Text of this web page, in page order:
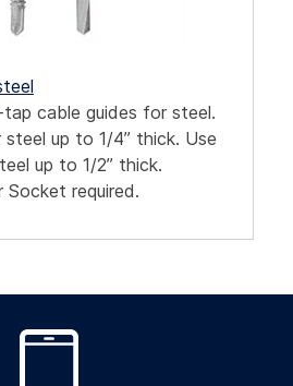
cable guides for steel.
up to 1/4” thick. Use
up to 1/2” thick.
Socket required.